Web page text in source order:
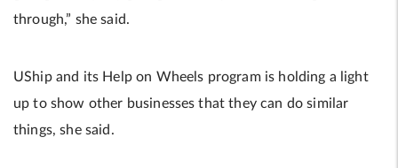
through,” she said.
UShip and its Help on Wheels program is holding a light
up to show other businesses that they can do similar
things, she said.